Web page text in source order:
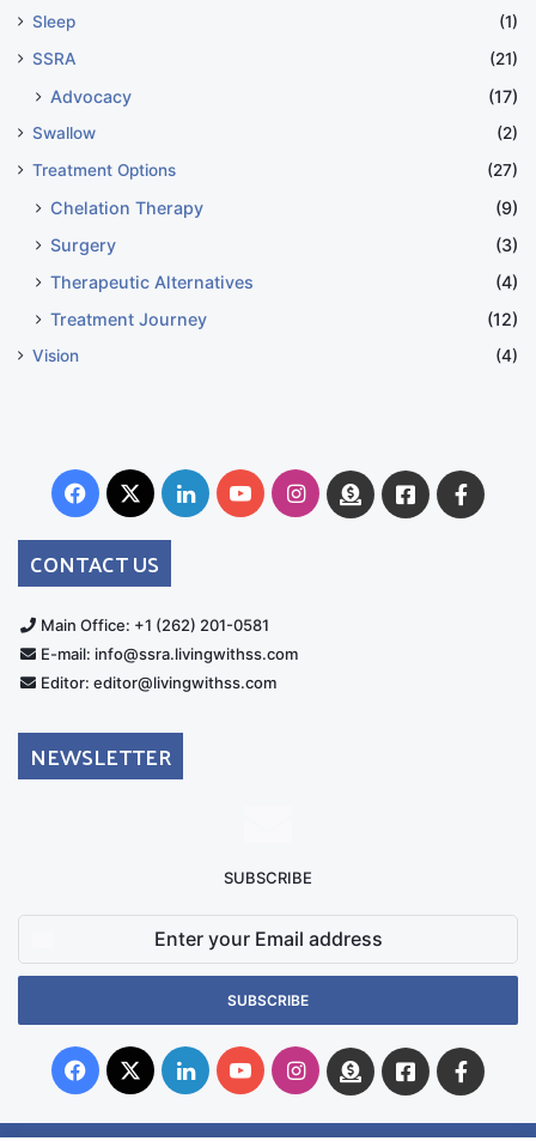
Sleep
(1)
SSRA
(21)
Advocacy (17)
Swallow
(2)
Treatment Options
(27)
Chelation Therapy
(9)
Surgery
(3)
Therapeutic Alternatives
(4)
Treatment Journey
(12)
Vision (4)
Facebook
X LinkedInYouTubeInstagram
DonateFacebook
CONTACT US
Main Office: +1 (262) 201-0581
E-mail: info@ssra.livingwithss.com
Editor: editor@livingwithss.com
NEWSLETTER
SUBSCRIBE
Email
Facebook
X LinkedInYouTubeInstagram
DonateFacebook
Australia
Group